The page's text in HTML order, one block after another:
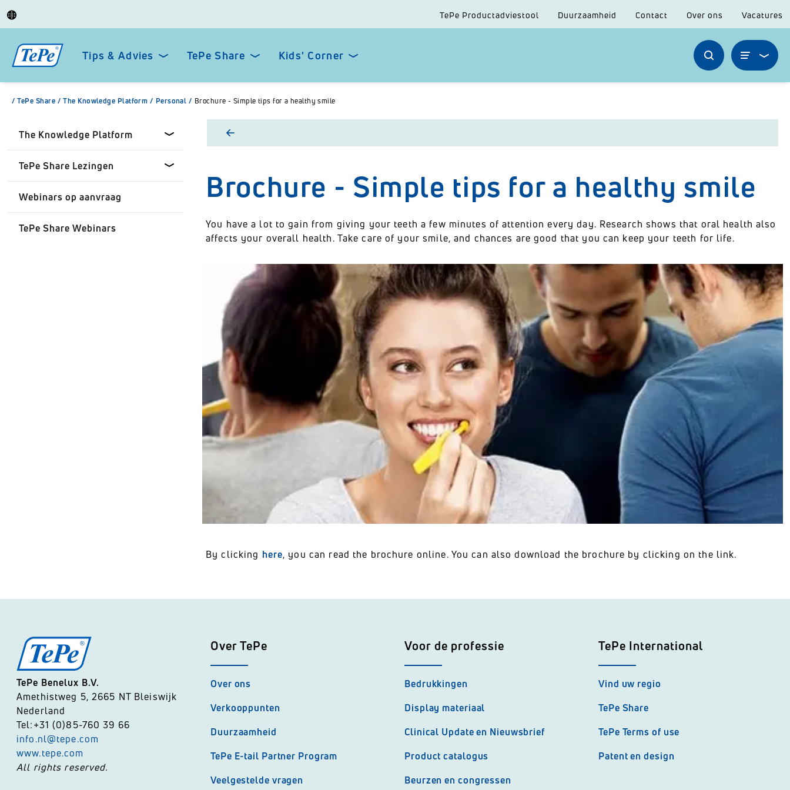
TePe Productadviestool Duurzaamheid Contact Over ons Vacatures
Tips & Advies TePe Share Kids' Corner
/ TePe Share / The Knowledge Platform / Personal / Brochure - Simple tips for a healthy smile
The Knowledge Platform
Dental professionals
Healthcare Professionals
Personal
TePe Share Lezingen
TePe Share Onze Lezingen
Webinars op aanvraag
TePe Share Webinars
Brochure - Simple tips for a healthy smile
You have a lot to gain from giving your teeth a few minutes of attention every day. Research shows that oral health also
affects your overall health. Take care of your smile, and chances are good that you can keep your teeth for life.
By clicking here, you can read the brochure online. You can also download the brochure by clicking on the link.
TePe Benelux B.V.
Amethistweg 5, 2665 NT Bleiswijk
Nederland
Tel:+31 (0)85-760 39 66
info.nl@tepe.com
www.tepe.com
All rights reserved.
Over TePe
Over ons
Verkooppunten
Duurzaamheid
TePe E-tail Partner Program
Veelgestelde vragen
Voor de professie
Bedrukkingen
Display materiaal
Clinical Update en Nieuwsbrief
Product catalogus
Beurzen en congressen
TePe International
Vind uw regio
TePe Share
TePe Terms of use
Patent en design